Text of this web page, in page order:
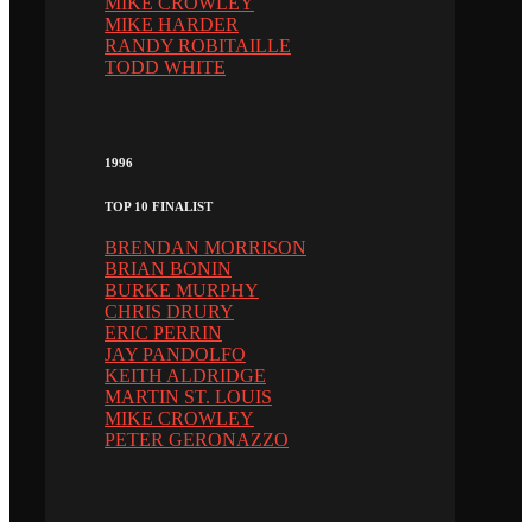
MIKE HARDER
RANDY ROBITAILLE
TODD WHITE
1996
TOP 10 FINALIST
BRENDAN MORRISON
BRIAN BONIN
BURKE MURPHY
CHRIS DRURY
ERIC PERRIN
JAY PANDOLFO
KEITH ALDRIDGE
MARTIN ST. LOUIS
MIKE CROWLEY
PETER GERONAZZO